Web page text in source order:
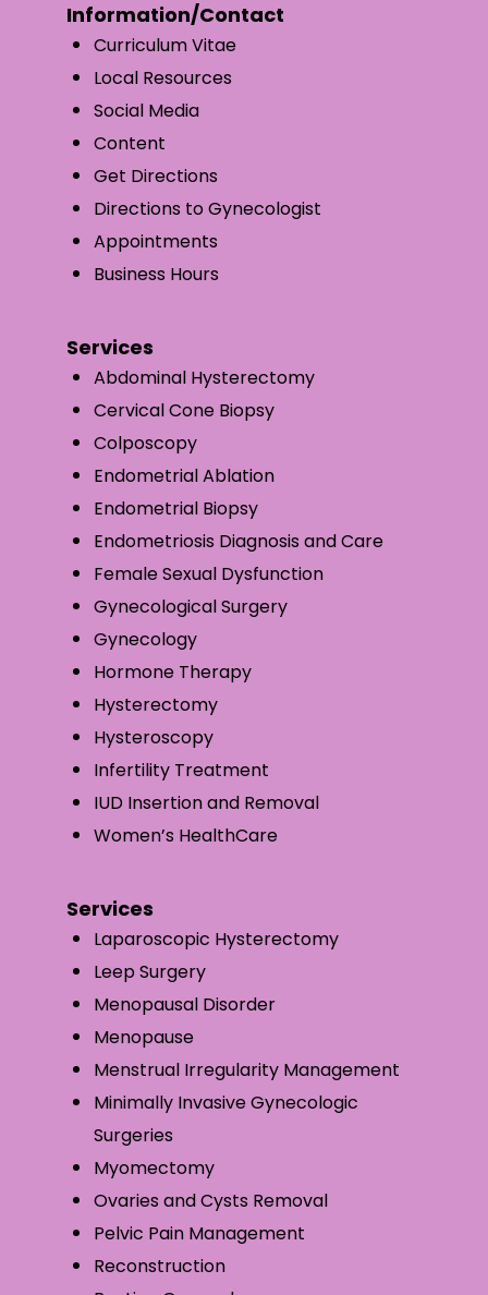
Information/Contact
Curriculum Vitae
Local Resources
Social Media
Content
Get Directions
Directions to Gynecologist
Appointments
Business Hours
Services
Abdominal Hysterectomy
Cervical Cone Biopsy
Colposcopy
Endometrial Ablation
Endometrial Biopsy
Endometriosis Diagnosis and Care
Female Sexual Dysfunction
Gynecological Surgery
Gynecology
Hormone Therapy
Hysterectomy
Hysteroscopy
Infertility Treatment
IUD Insertion and Removal
Women’s HealthCare
Services
Laparoscopic Hysterectomy
Leep Surgery
Menopausal Disorder
Menopause
Menstrual Irregularity Management
Minimally Invasive Gynecologic
Surgeries
Myomectomy
Ovaries and Cysts Removal
Pelvic Pain Management
Reconstruction